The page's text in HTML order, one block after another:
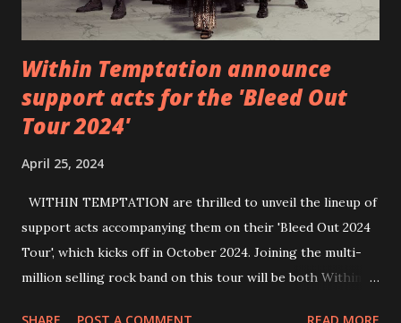
Within Temptation announce
support acts for the 'Bleed Out
Tour 2024'
April 25, 2024
WITHIN TEMPTATION are thrilled to unveil the lineup of
support acts accompanying them on their 'Bleed Out 2024
Tour', which kicks off in October 2024. Joining the multi-
million selling rock band on this tour will be both Within
SHARE POST A COMMENT READ MORE